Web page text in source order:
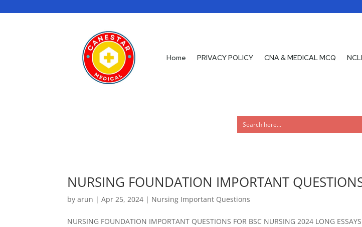
Home PRIVACY POLICY CNA & MEDICAL MCQ
NURSING FOUNDATION IMPORTANT
byarun |Apr 25, 2024 | Nursing Important Questions
NURSING FOUNDATION IMPORTANT QUESTIONS FOR BSC NURSING 2024 LONG